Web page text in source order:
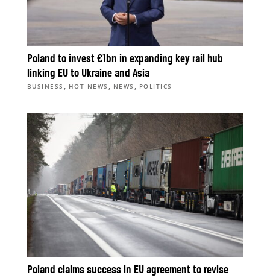
Poland to invest €1bn in expanding key rail hub
linking EU to Ukraine and Asia
BUSINESS , HOT NEWS , NEWS , POLITICS
Poland claims success in EU agreement to revise